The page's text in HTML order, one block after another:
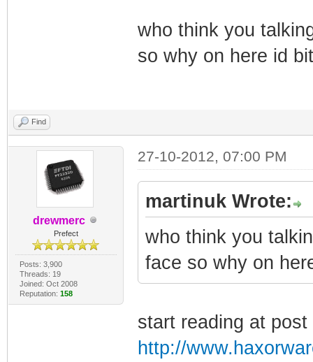
who think you
so why on here id
Find
drewmerc
Prefect
Posts: 3,900
Threads: 19
Joined: Oct 2008
Reputation: 158
27-10-2012, 07:00 PM
martinuk Wrote:
who think you
face so why on
start reading at post
http://